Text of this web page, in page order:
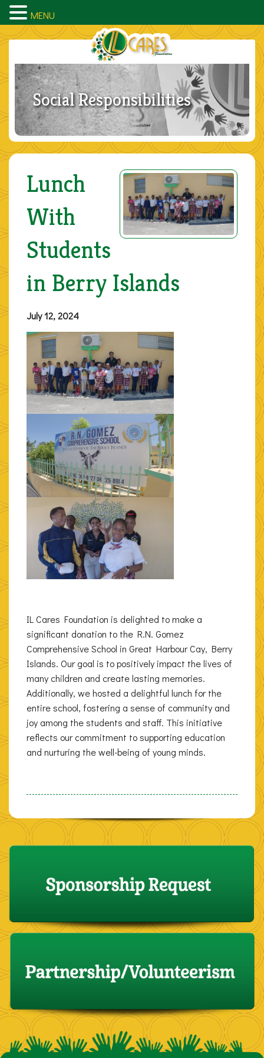
Social Responsibilities
Lunch
With
Students
in Berry Islands
July 12, 2024
IL Cares Foundation is delighted to make a
significant donation to the R.N. Gomez
Comprehensive School in Great Harbour Cay, Berry
Islands. Our goal is to positively impact the lives of
many children and create lasting memories.
Additionally, we hosted a delightful lunch for the
entire school, fostering a sense of community and
joy among the students and staff. This initiative
reflects our commitment to supporting education
and nurturing the well-being of young minds.
MENU